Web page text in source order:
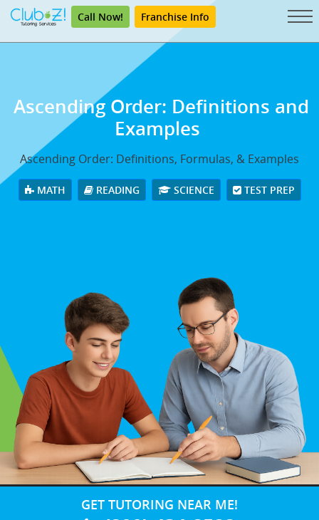
Call Now! Franchise Info
Ascending Order: Definitions and
Examples
Ascending Order: Definitions, Formulas, & Examples
MATH READING SCIENCE TEST PREP
GET TUTORING NEAR ME!